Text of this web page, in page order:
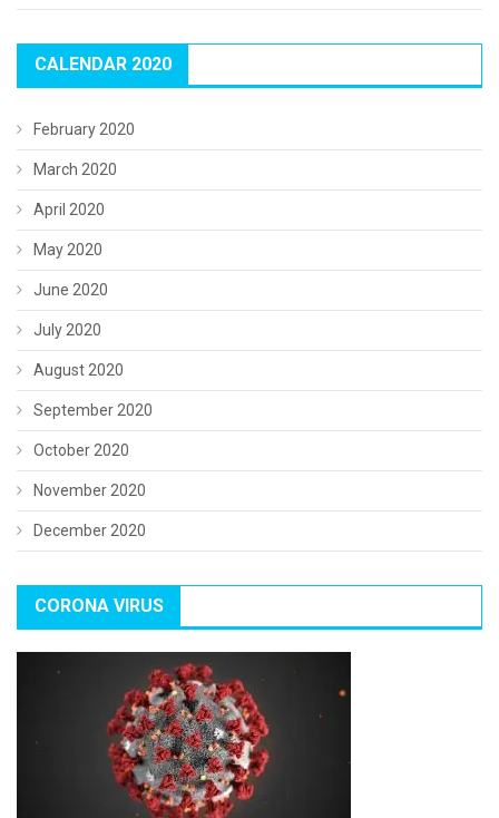
CALENDAR 2020
February 2020
March 2020
April 2020
May 2020
June 2020
July 2020
August 2020
September 2020
October 2020
November 2020
December 2020
CORONA VIRUS